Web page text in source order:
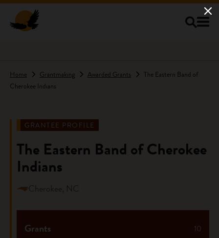
Home Grantmaking Awarded Grants
The Eastern Band of
Cherokee Indians
GRANTEE PROFILE
The Eastern Band of Cherokee
Indians
Cherokee, NC
10
Grants